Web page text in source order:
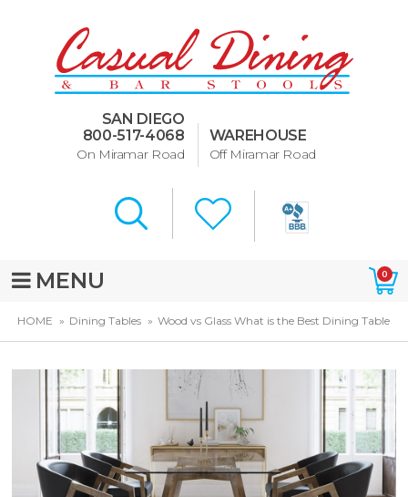
SAN DIEGO
800-517-4068
On Miramar Road
WAREHOUSE
Off Miramar Road
MENU 0
HOME Dining Tables Wood vs Glass What is the Best Dining Table
Dining Room Furniture
U-Design
Bar Stools and Counter
Murphy Beds of San Diego